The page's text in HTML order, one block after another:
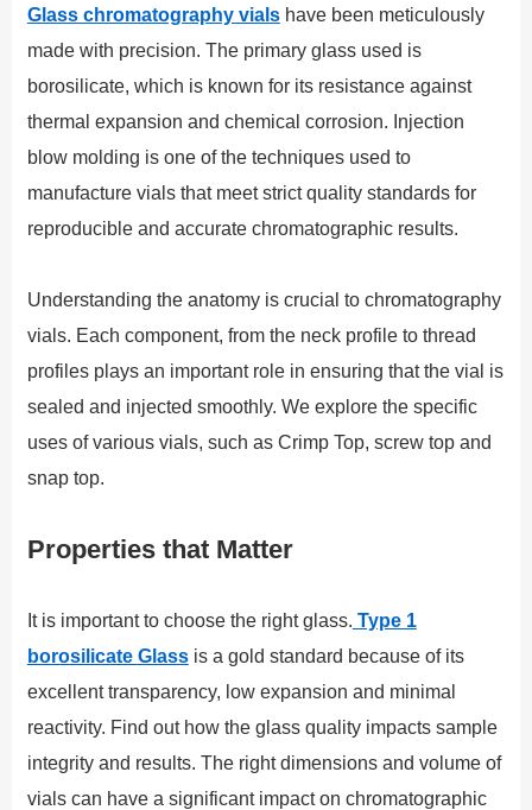
Glass chromatography vialshave been meticulously
made with precision. The primary glass used is
borosilicate, which is known for its resistance against
thermal expansion and chemical corrosion. Injection
blow molding is one of the techniques used to
manufacture vials that meet strict quality standards for
reproducible and accurate chromatographic results.
Understanding the anatomy is crucial to chromatography
vials. Each component, from the neck profile to thread
profiles plays an important role in ensuring that the vial is
sealed and injected smoothly. We explore the specific
uses of various vials, such as Crimp Top, screw top and
snap top.
Properties that Matter
It is important to choose the right glass. Type 1
borosilicate Glassis a gold standard because of its
excellent transparency, low expansion and minimal
reactivity. Find out how the glass quality impacts sample
integrity and results. The right dimensions and volume of
vials can have a significant impact on chromatographic